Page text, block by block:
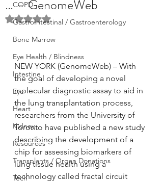
COPD
GastroIntestinal / Gastroenterology
Bone Marrow
Eye Health / Blindness
Intestine
Eye
Heart
Kidney
Resources
Transplants / Organ Donations
Tech
… – GenomeWeb
Rated NaN out of 5 stars.
NEW YORK (GenomeWeb) – With
the goal of developing a novel
molecular diagnostic assay to aid in
the lung transplantation process,
researchers from the University of
Toronto have published a new study
describing the development of a
chip for assessing biomarkers of
lung tissue health using a
technology called fractal circuit